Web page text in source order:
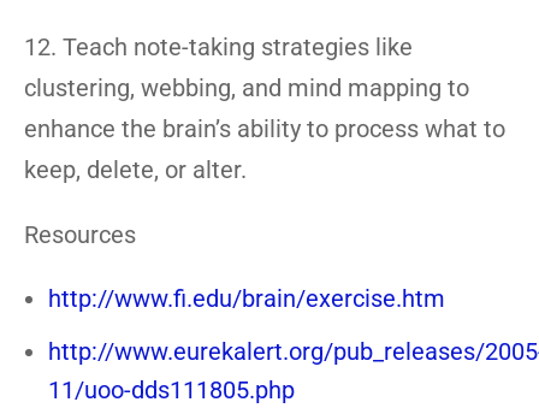
12. Teach note-taking strategies like
clustering, webbing, and mind mapping to
enhance the brain’s ability to process what to
keep, delete, or alter.
Resources
http://www.fi.edu/brain/exercise.htm
http://www.eurekalert.org/pub_releases/
11/uoo-dds111805.php